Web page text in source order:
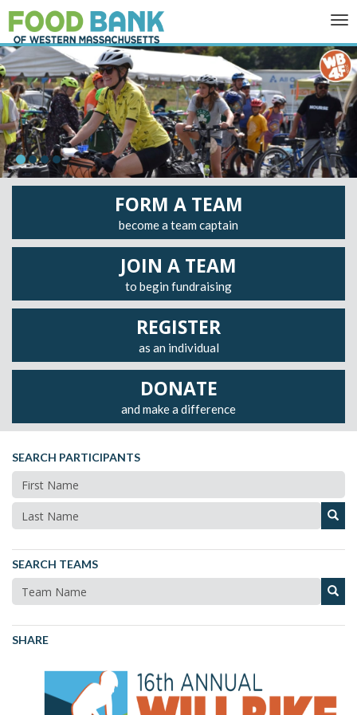
FORM A TEAM
become a team captain
JOIN A TEAM
to begin fundraising
REGISTER
as an individual
DONATE
and make a difference
SEARCH PARTICIPANTS
SEARCH TEAMS
SHARE